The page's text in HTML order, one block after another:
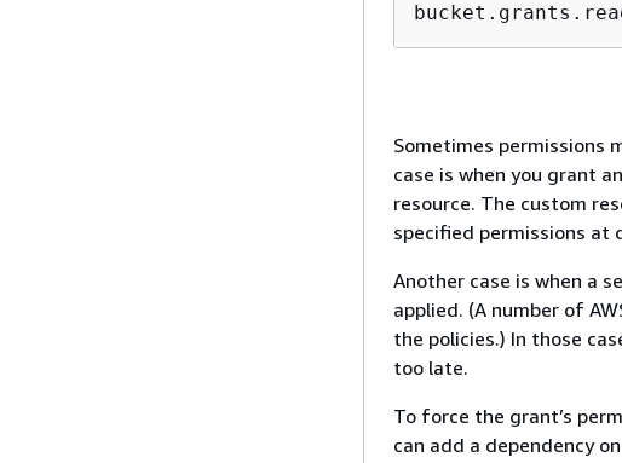
Sometimes permissions
case is when you grant
resource. The custom
specified permissions at
Another case is when a
applied. (A number of
the policies.) In those
too late.
To force the grant’s
can add a dependency